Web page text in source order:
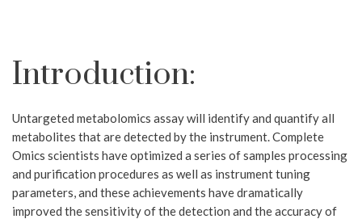
Introduction:
Untargeted metabolomics assay will identify and quantify all
metabolites that are detected by the instrument.Complete
Omics scientists have optimized a series of samples processing
and purification procedures as well as instrument tuning
parameters, and these achievements have dramatically
improved the sensitivity of the detection and the accuracy of